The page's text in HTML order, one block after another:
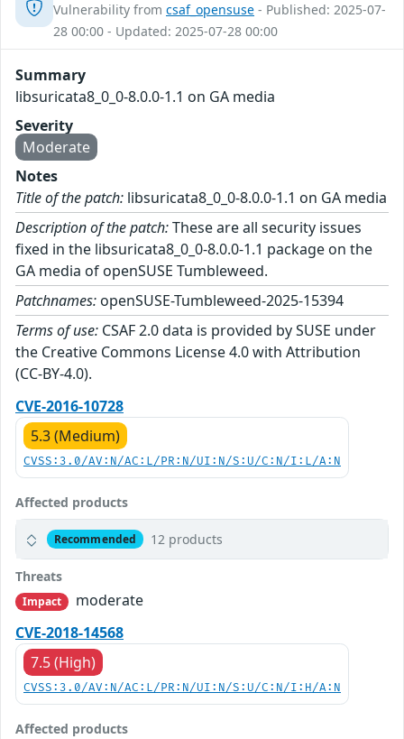
Vulnerability from csaf_opensuse - Published: 2025-07-
28 00:00 - Updated: 2025-07-28 00:00
Summary
libsuricata8_0_0-8.0.0-1.1 on GA media
Severity
Moderate
Notes
Title of the patch: libsuricata8_0_0-8.0.0-1.1 on GA media
Description of the patch:These are all security issues
fixed in the libsuricata8_0_0-8.0.0-1.1 package on the
GA media of openSUSE Tumbleweed.
Patchnames: openSUSE-Tumbleweed-2025-15394
Terms of use: CSAF 2.0 data is provided by SUSE under
the Creative Commons License 4.0 with Attribution
(CC-BY-4.0).
CVE-2016-10728
5.3 (Medium)
CVSS:3.0/AV:N/AC:L/PR:N/UI:N/S:U/C:N/I:L/A:N
Affected products
Recommended 12 products
Threats
Impact
moderate
CVE-2018-14568
7.5 (High)
CVSS:3.0/AV:N/AC:L/PR:N/UI:N/S:U/C:N/I:H/A:N
Affected products